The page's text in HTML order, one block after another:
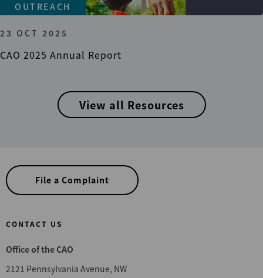
OUTREACH
23 OCT 2025
CAO 2025 Annual Report
View all Resources
File a Complaint
CONTACT US
Office of the CAO
2121 Pennsylvania Avenue, NW